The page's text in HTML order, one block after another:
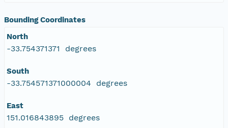
Bounding Coordinates
North
-33.754371371 degrees
South
-33.754571371000004 degrees
East
151.016843895 degrees